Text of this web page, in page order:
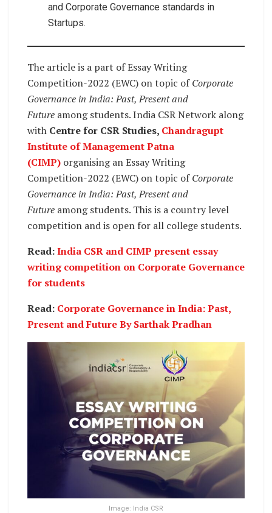
and Corporate Governance standards in
Startups.
The article is a part of Essay Writing
Competition-2022 (EWC) on topic ofCorporate
Governance in India: Past, Present and
Future among students. India CSR Network along
with Centre for CSR Studies, Chandragupt
Institute of Management Patna
(CIMP) organising an Essay Writing
Competition-2022 (EWC) on topic ofCorporate
Governance in India: Past, Present and
Future among students. This is a country level
competition and is open for all college students.
Read:India CSR and CIMP present essay
writing competition on Corporate Governance
for students
Read: Corporate Governance in India: Past,
Present and Future By Sarthak Pradhan
Image: India CSR